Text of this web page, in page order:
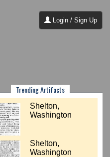
Login / Sign Up
Trending Artifacts
Shelton,
Washington
Shelton,
Washington